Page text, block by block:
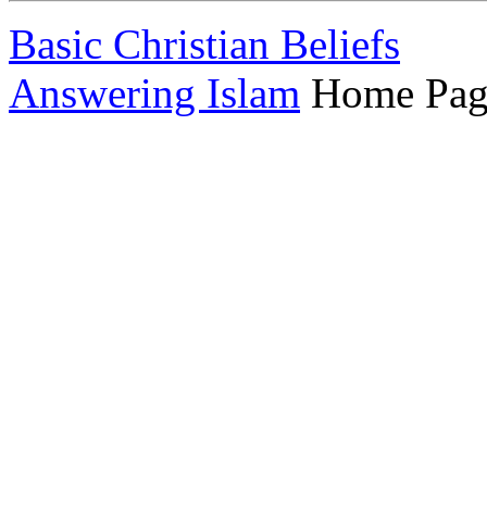
Basic Christian Beliefs
Answering Islam Home